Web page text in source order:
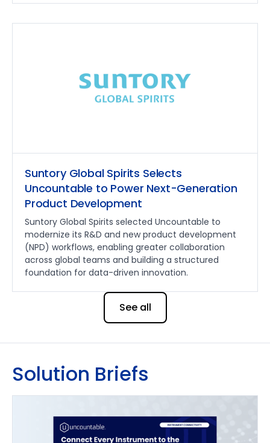
Suntory Global Spirits Selects
Uncountable to Power Next-Generation
Product Development
Suntory Global Spirits selected Uncountable to
modernize its R&D and new product development
(NPD) workflows, enabling greater collaboration
across global teams and building a structured
foundation for data-driven innovation.
See all
Solution Briefs